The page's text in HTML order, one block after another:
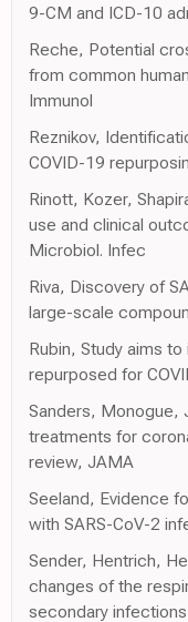
9-CM and ICD-10
Reche, Potential
from common
Immunol
Reznikov,
COVID-19
Rinott, Kozer,
use and clinical
Microbiol. Infec
Riva, Discovery of
large-scale
Rubin, Study aims
repurposed for
Sanders, Monogue,
treatments for
review, JAMA
Seeland, Evidence
with SARS-CoV-2
Sender, Hentrich,
changes of the
secondary